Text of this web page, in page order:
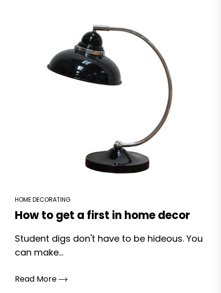
HOME DECORATING
How to get a first in home decor
Student digs don't have to be hideous. You
can make...
Read More